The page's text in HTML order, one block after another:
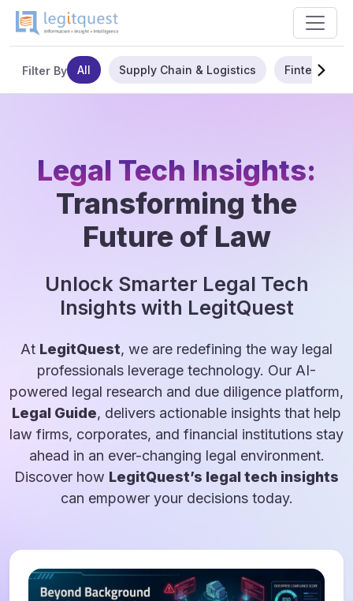
Filter By All Supply Chain & Logistics Fintech
Legal Tech Insights:
Transforming the
Future of Law
Unlock Smarter Legal Tech
Insights with LegitQuest
At LegitQuest, we are redefining the way legal
professionals leverage technology. Our AI-
powered legal research and due diligence platform,
Legal Guide, delivers actionable insights that help
law firms, corporates, and financial institutions stay
ahead in an ever-changing legal environment.
Discover how LegitQuest’s legal tech insights
can empower your decisions today.